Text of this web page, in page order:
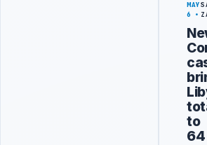
MAY
6
to
64